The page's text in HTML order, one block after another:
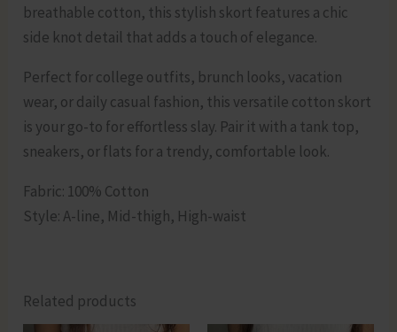
breathable cotton, this stylish skort features a chic
side knot detail that adds a touch of elegance.
Perfect for college outfits, brunch looks, vacation
wear, or daily casual fashion, this versatile cotton skort
is your go-to for effortless slay. Pair it with a tank top,
sneakers, or flats for a trendy, comfortable look.
Fabric: 100% Cotton
Style: A-line, Mid-thigh, High-waist
Related products